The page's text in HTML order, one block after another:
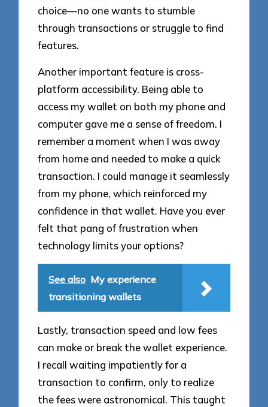
choice—no one wants to stumble
through transactions or struggle to find
features.
Another important feature is cross-
platform accessibility. Being able to
access my wallet on both my phone and
computer gave me a sense of freedom. I
remember a moment when I was away
from home and needed to make a quick
transaction. I could manage it seamlessly
from my phone, which reinforced my
confidence in that wallet. Have you ever
felt that pang of frustration when
technology limits your options?
See also My experience
transitioning wallets
Lastly, transaction speed and low fees
can make or break the wallet experience.
I recall waiting impatiently for a
transaction to confirm, only to realize
the fees were astronomical. This taught